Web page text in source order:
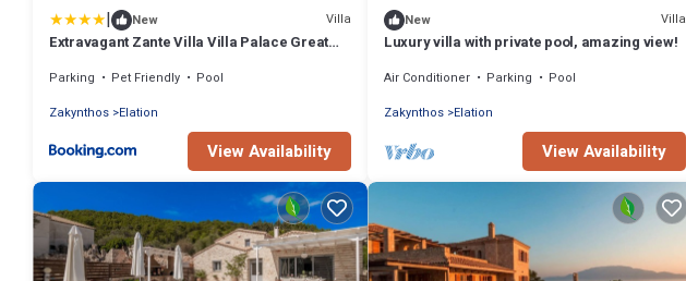
| New Villa
Extravagant Zante Villa Villa Palace Great
Parking Pet Friendly
Pool
Zakynthos Elation
View Availability
New Villa
Luxury villa with private pool, amazing view!
Air Conditioner Parking
Pool
Zakynthos Elation
View Availability